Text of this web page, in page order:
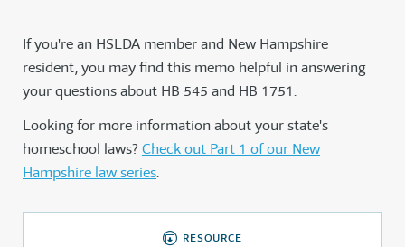
If you're an HSLDA member and New Hampshire
resident, you may find this memo helpful in answering
your questions about HB 545 and HB 1751.
Looking for more information about your state's
homeschool laws? Check out Part 1 of our New
Hampshire law series.
RESOURCE